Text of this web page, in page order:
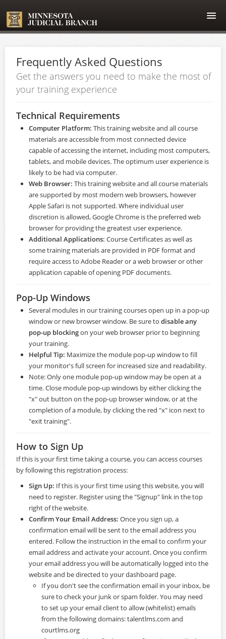
Course catalog
Login
Frequently Asked Questions
Get the answers you need to make the most of
your training experience
Technical Requirements
Computer Platform: This training website and all course
materials are accessible from most connected device
capable of accessing the internet, including most computers,
tablets, and mobile devices. The optimum user experience is
likely to be had via computer.
Web Browser: This training website and all course materials
are supported by most modern web browsers, however
Apple Safari is not supported. Where individual user
discretion is allowed,Google Chrome is the preferred web
browser for providing the greatest user experience.
Additional Applications: Course Certificates as well as
some training materials are provided in PDF format and
require access to Adobe Readeror a web browser or other
application capable of opening PDF documents.
Pop-Up Windows
Several modules in our training courses open up in a pop-up
window or new browser window. Be sure to disable any
pop-up blockingon your web browser prior to beginning
your training.
Helpful Tip: Maximize the module pop-up window to fill
your monitor's full screen for increased size and readability.
Note: Only one module pop-up window may be open at a
time. Close module pop-up windows by either clicking the
"x" out button on the pop-up browser window, or at the
completion of a module, by clicking the red "x" icon next to
"exit training".
How to Sign Up
If this is your first time taking a course, you can access courses
by following this registration process:
Sign Up: If this is your first time using this website, you will
need to register. Register using the "Signup" link in the top
right of the website.
Confirm Your Email Address: Once you sign up, a
confirmation email will be sent to the email address you
entered. Follow the instruction in the email to confirm your
email address and activate your account. Once you confirm
your email address you will be automatically logged into the
website and be directed to your dashboard page.
If you don't see the confirmation email in your inbox, be
sure to check your junk or spam folder. You may need
to set up your email client to allow (whitelist) emails
from the following domains: talentlms.com and
courtlms.org